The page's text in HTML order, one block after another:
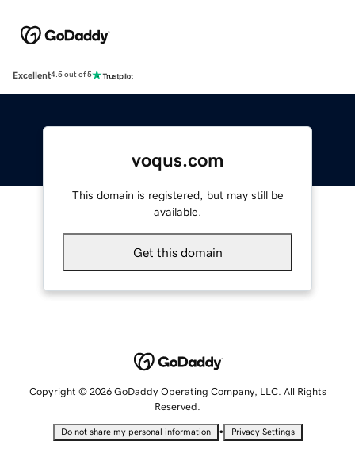
Excellent4.5 out of 5
voqus.com
This domain is registered, but may still be
available.
Get this domain
Copyright © 2026 GoDaddy Operating Company, LLC. All Rights
Reserved.
Do not share my personal information • Privacy Settings